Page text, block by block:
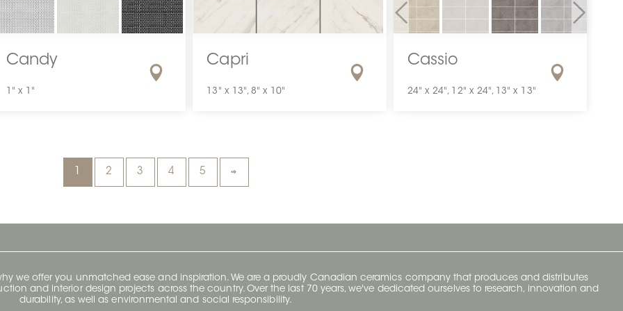
Candy
1" x 1"
Capri
13" x 13", 8" x 10"
Previous Next
Cassio
24" x 24", 12" x 24", 13" x 13"
2 3 4 5
we offer you unmatched ease and inspiration. We are a proudly Canadian ceramics company that produces and distributes
and interior design projects across the country. Over the last 70 years, we've dedicated ourselves to research, innovation and
durability, as well as environmental and social responsibility.